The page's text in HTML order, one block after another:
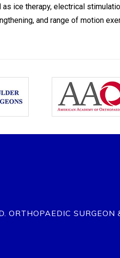
ice therapy, electrical
and range of motion
ORTHOPAEDIC